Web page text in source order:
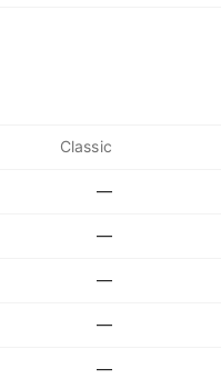
Classic
—
—
—
—
—